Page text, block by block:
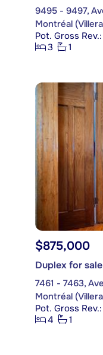
9495 - 9497,
Pot. Gross
3
1
$875,000
Duplex for sale
7461 - 7463,
Pot. Gross
4
1